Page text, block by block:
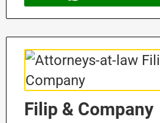
Filip & Company